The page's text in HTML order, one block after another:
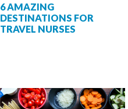
6 AMAZING
DESTINATIONS FOR
TRAVEL NURSES